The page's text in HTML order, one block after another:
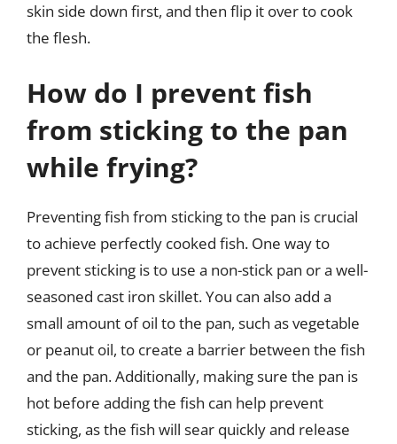
skin side down first, and then flip it over to cook
the flesh.
How do I prevent fish
from sticking to the pan
while frying?
Preventing fish from sticking to the pan is crucial
to achieve perfectly cooked fish. One way to
prevent sticking is to use a non-stick pan or a well-
seasoned cast iron skillet. You can also add a
small amount of oil to the pan, such as vegetable
or peanut oil, to create a barrier between the fish
and the pan. Additionally, making sure the pan is
hot before adding the fish can help prevent
sticking, as the fish will sear quickly and release